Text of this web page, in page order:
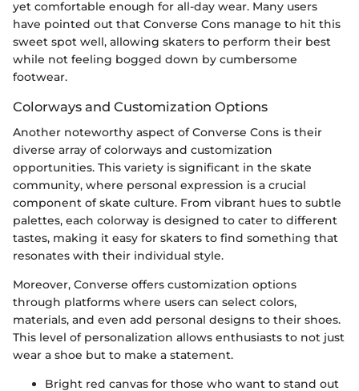
yet comfortable enough for all-day wear. Many users
have pointed out that Converse Cons manage to hit this
sweet spot well, allowing skaters to perform their best
while not feeling bogged down by cumbersome
footwear.
Colorways and Customization Options
Another noteworthy aspect of Converse Cons is their
diverse array of colorways and customization
opportunities. This variety is significant in the skate
community, where personal expression is a crucial
component of skate culture. From vibrant hues to subtle
palettes, each colorway is designed to cater to different
tastes, making it easy for skaters to find something that
resonates with their individual style.
Moreover, Converse offers customization options
through platforms where users can select colors,
materials, and even add personal designs to their shoes.
This level of personalization allows enthusiasts to not just
wear a shoe but to make a statement.
Bright red canvas for those who want to stand out